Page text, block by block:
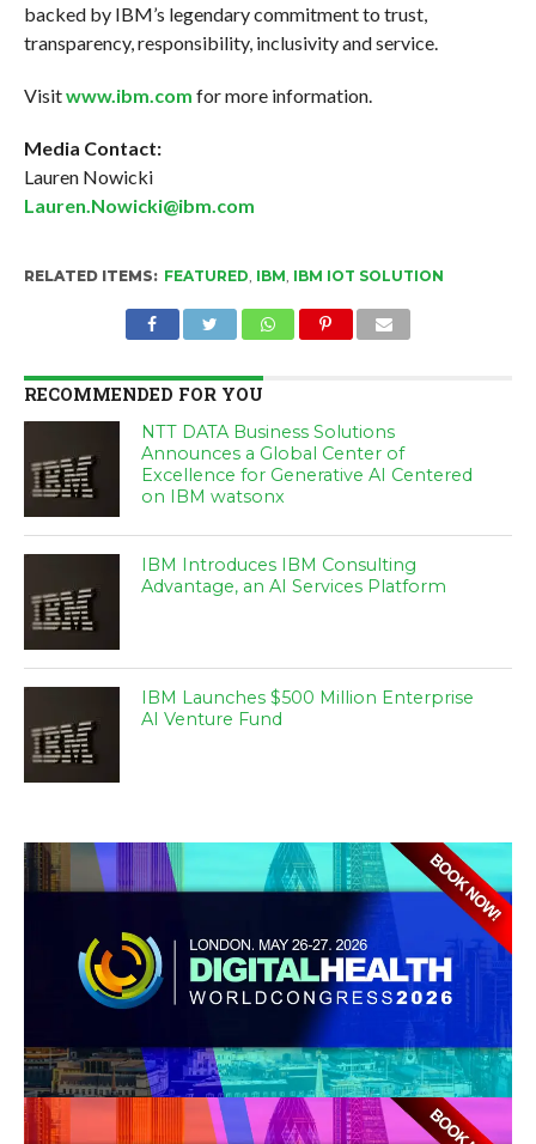
backed by IBM’s legendary commitment to trust,
transparency, responsibility, inclusivity and service.
Visitwww.ibm.com for more information.
Media Contact:
Lauren Nowicki
Lauren.Nowicki@ibm. com
RELATED ITEMS: FEATURED IBM IBM IOT SOLUTION
RECOMMENDED FOR YOU
NTT DATA Business Solutions
Announces a Global Center of
Excellence for Generative AI Centered
on IBM watsonx
IBM Introduces IBM Consulting
Advantage, an AI Services Platform
IBM Launches $500 Million Enterprise
AI Venture Fund